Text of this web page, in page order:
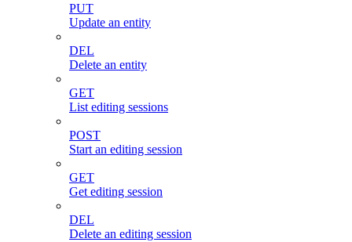
PUT
Update an entity
DEL
Delete an entity
GET
List editing sessions
POST
Start an editing session
GET
Get editing session
DEL
Delete an editing session